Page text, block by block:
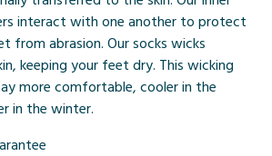
interact with one another to protect
from abrasion. Our socks wicks
keeping your feet dry. This wicking
more comfortable, cooler in the
in the winter.